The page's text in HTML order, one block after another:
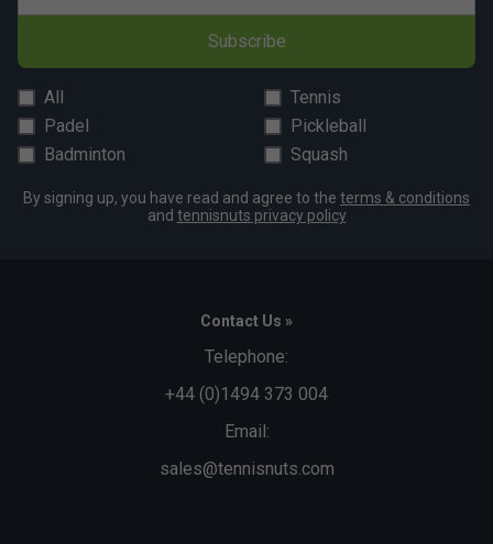
Subscribe
All
Tennis
Padel
Pickleball
Badminton
Squash
By signing up, you have read and agree to the terms & conditions
and tennisnuts privacy policy
Contact Us »
Telephone:
+44 (0)1494 373 004
Email:
sales@tennisnuts.com